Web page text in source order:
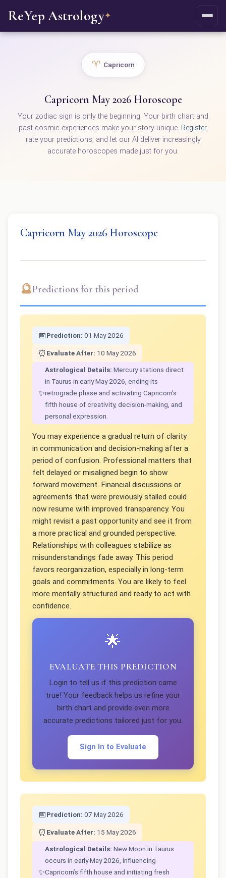
ReYep Astrology✦
♈ Capricorn
Capricorn May 2026 Horoscope
Your zodiac sign is only the beginning. Your birth chart and
past cosmic experiences make your story unique. Register,
rate your predictions, and let our AI deliver increasingly
accurate horoscopes made just for you.
Capricorn May 2026 Horoscope
🔮Predictions for this period
📅Prediction: 01 May 2026
⏰ Evaluate After: 10 May 2026
✨
Astrological Details: Mercury stations direct
in Taurus in early May 2026, ending its
retrograde phase and activating Capricorn’s
fifth house of creativity, decision-making, and
personal expression.
You may experience a gradual return of clarity
in communication and decision-making after a
period of confusion. Professional matters that
felt delayed or misaligned begin to show
forward movement. Financial discussions or
agreements that were previously stalled could
now resume with improved transparency. You
might revisit a past opportunity and see it from
a more practical and grounded perspective.
Relationships with colleagues stabilize as
misunderstandings fade away. This period
favors reorganization, especially in long-term
goals and commitments. You are likely to feel
more mentally structured and ready to act with
confidence.
🌟
EVALUATE THIS PREDICTION
Login to tell us if this prediction came
true! Your feedback helps us refine your
birth chart and provide even more
accurate predictions tailored just for you.
Sign In to Evaluate
📅Prediction: 07 May 2026
⏰ Evaluate After: 15 May 2026
✨
Astrological Details: New Moon in Taurus
occurs in early May 2026, influencing
Capricorn’s fifth house and initiating fresh